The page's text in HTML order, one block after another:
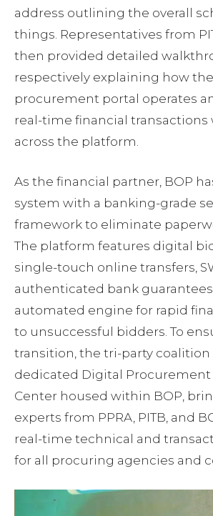
address outlining the overall
things. Representatives from
then provided detailed
respectively explaining how
procurement portal operates
real-time financial transactions
across the platform.
As the financial partner, BOP
system with a banking-grade
framework to eliminate
The platform features digital
single-touch online transfers,
authenticated bank
automated engine for rapid
to unsuccessful bidders. To
transition, the tri-party coalition
dedicated Digital
Center housed within BOP,
experts from PPRA, PITB, and
real-time technical and
for all procuring agencies and